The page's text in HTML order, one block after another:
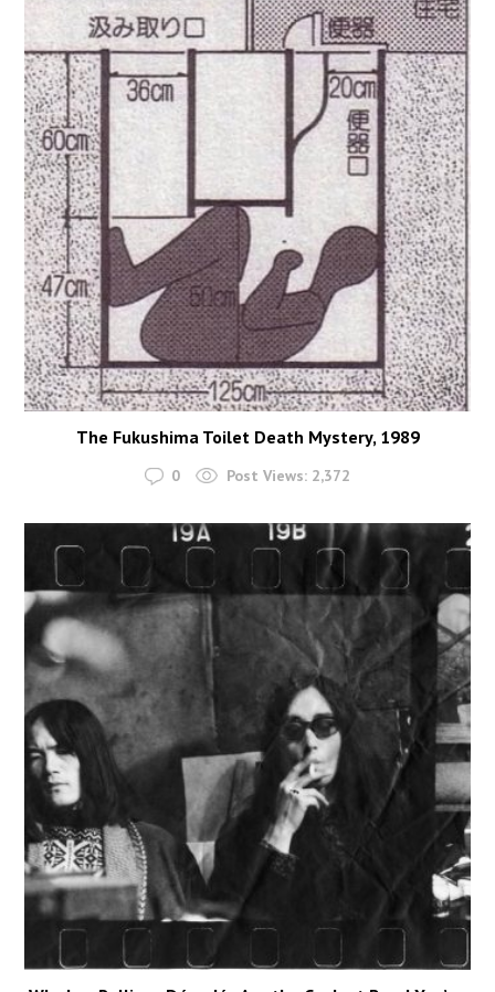
The Fukushima Toilet Death Mystery, 1989
0 Post Views: 2,372